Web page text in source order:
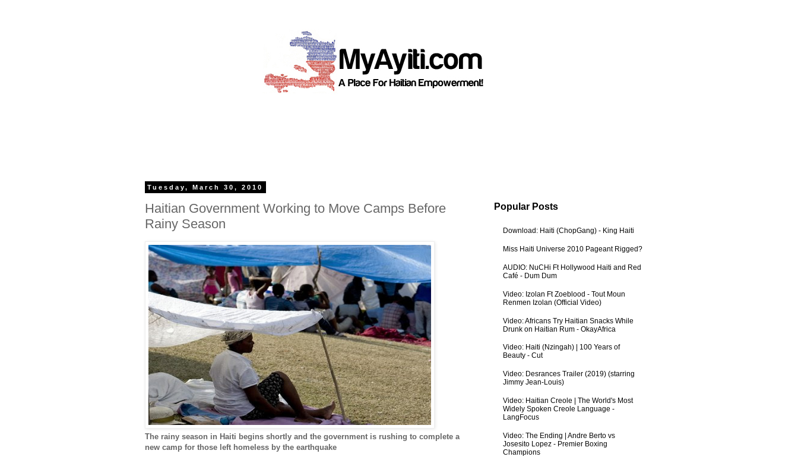
Tuesday, March 30, 2010
Haitian Government Working to Move Camps Before
Rainy Season
The rainy season in Haiti begins shortly and the government is rushing to complete a
new camp for those left homeless by the earthquake
Popular Posts
Download: Haiti (ChopGang) - King Haiti
Miss Haiti Universe 2010 Pageant Rigged?
AUDIO: NuCHi Ft Hollywood Haiti and Red
Café - Dum Dum
Video: Izolan Ft Zoeblood - Tout Moun
Renmen Izolan (Official Video)
Video: Africans Try Haitian Snacks While
Drunk on Haitian Rum - OkayAfrica
Video: Haiti (Nzingah) | 100 Years of
Beauty - Cut
Video: Desrances Trailer (2019) (starring
Jimmy Jean-Louis)
Video: Haitian Creole | The World's Most
Widely Spoken Creole Language -
LangFocus
Video: The Ending | Andre Berto vs
Josesito Lopez - Premier Boxing
Champions